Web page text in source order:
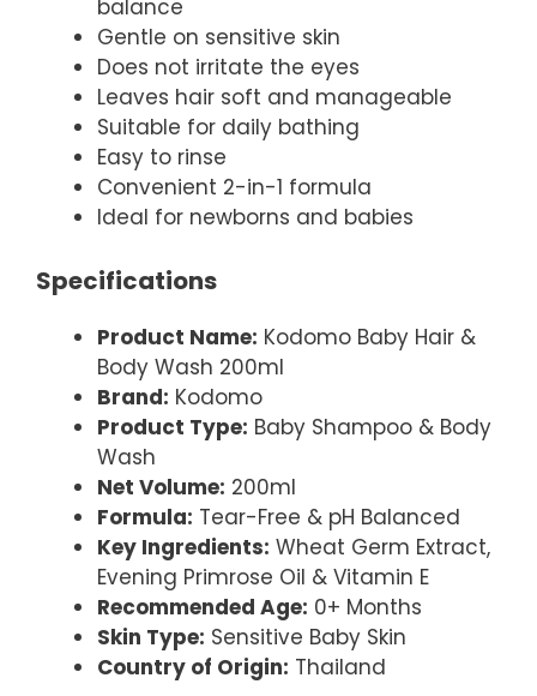
balance
Gentle on sensitive skin
Does not irritate the eyes
Leaves hair soft and manageable
Suitable for daily bathing
Easy to rinse
Convenient 2-in-1 formula
Ideal for newborns and babies
Specifications
Product Name: Kodomo Baby Hair &
Body Wash 200ml
Brand: Kodomo
Product Type: Baby Shampoo & Body
Wash
Net Volume: 200ml
Formula: Tear-Free & pH Balanced
Key Ingredients: Wheat Germ Extract,
Evening Primrose Oil & Vitamin E
Recommended Age: 0+ Months
Skin Type: Sensitive Baby Skin
Country of Origin: Thailand